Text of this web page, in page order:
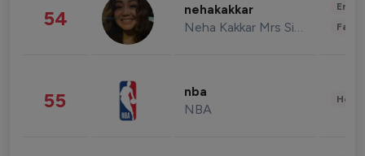
54 nehakakkar
Neha Kakkar Mrs Singh
55 nba
NBA